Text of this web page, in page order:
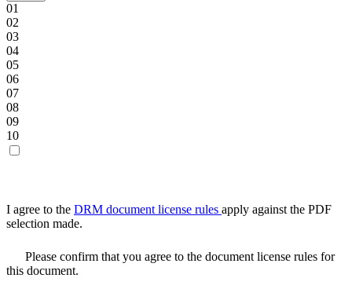
01
02
03
04
05
06
07
08
09
10
I agree to the DRM document license rules apply against the PDF
selection made.
Please confirm that you agree to the document license rules for
this document.